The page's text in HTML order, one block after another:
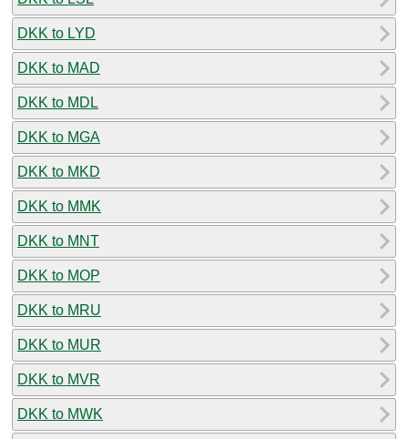
DKK to LYD
DKK to MAD
DKK to MDL
DKK to MGA
DKK to MKD
DKK to MMK
DKK to MNT
DKK to MOP
DKK to MRU
DKK to MUR
DKK to MVR
DKK to MWK